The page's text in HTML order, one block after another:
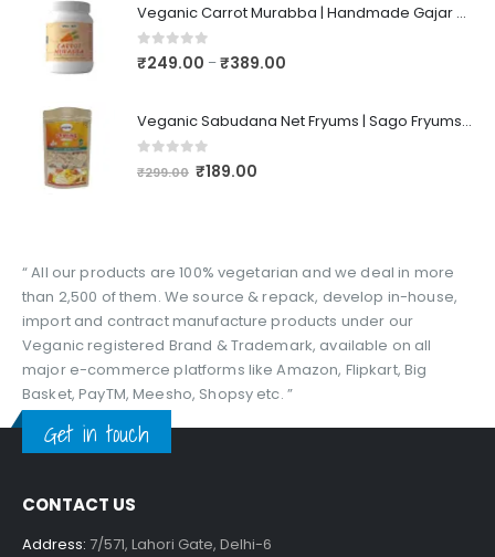
Veganic Carrot Murabba | Handmade Gajar Ka Murabba | Premium Carrot Sweet Pickle
0out of 5
₹249.00 –₹389.00
Veganic Sabudana Net Fryums | Sago Fryums Papad | 3D Snack With Tastemaker - 350gm
out of 5
₹299.00 ₹189.00
“ All our products are 100% vegetarian and we deal in more
than 2,500 of them. We source & repack, develop in-house,
import and contract manufacture products under our
Veganic registered Brand & Trademark, available on all
major e-commerce platforms like Amazon, Flipkart, Big
Basket, PayTM, Meesho, Shopsy etc. ”
Get in touch
CONTACT US
Address: 7/571, Lahori Gate, Delhi-6